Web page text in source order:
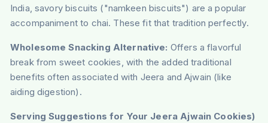
India, savory biscuits ("namkeen biscuits") are a popular
accompaniment to chai. These fit that tradition perfectly.
Wholesome Snacking Alternative: Offers a flavorful
break from sweet cookies, with the added traditional
benefits often associated with Jeera and Ajwain (like
aiding digestion).
Serving Suggestions for Your Jeera Ajwain Cookies)